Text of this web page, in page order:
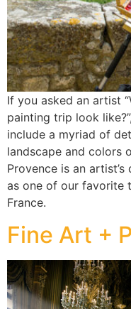
If you asked an artist
painting trip look
include a myriad of
landscape and colors
Provence is an
as one of our favorite
France.
Fine Art +